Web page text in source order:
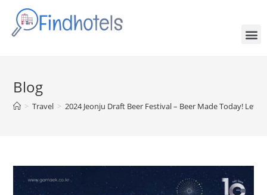
Blog
> Travel > 2024 Jeonju Draft Beer Festival – Beer Made Today! Let’s